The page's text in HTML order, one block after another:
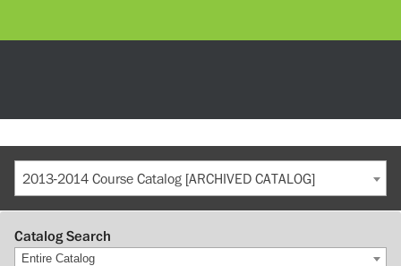
2013-2014 Course Catalog [ARCHIVED CATALOG]
Catalog Search
Entire Catalog